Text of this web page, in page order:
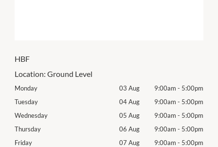
HBF
Location: Ground Level
Monday 03 Aug 9:00am - 5:00pm
Tuesday
04 Aug 9:00am - 5:00pm
Wednesday
05 Aug 9:00am - 5:00pm
Thursday
06 Aug 9:00am - 5:00pm
Friday
07 Aug 9:00am - 5:00pm